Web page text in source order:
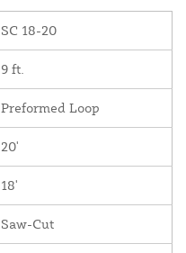
SC 18-20
9 ft.
Preformed Loop
20'
18'
Saw-Cut